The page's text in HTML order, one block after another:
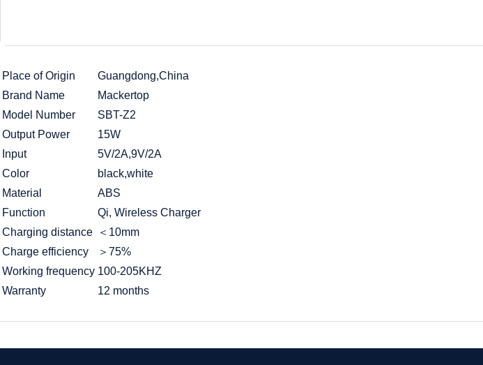
Place of Origin
Guangdong,China
Brand Name
Mackertop
Model Number
SBT-Z2
Output Power
15W
Input
5V/2A,9V/2A
Color
black,white
Material
ABS
Function
Qi, Wireless Charger
Charging distance
＜10mm
Charge efficiency
＞75%
Working frequency 100-205KHZ
Warranty
12 months